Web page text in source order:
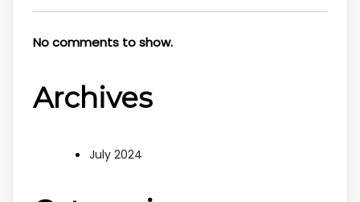
No comments to show.
Archives
July 2024